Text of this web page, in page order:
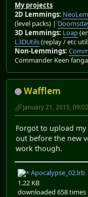
My projects
2D Lemmings:
(level packs) |
3D Lemmings: Loap
L3DUtils(replay / etc
Non-Lemmings:
Commander Keen
Wafflem
January 21, 2015,
Forgot to upload
out before the new
work though.
Apocalypse_02.lrb
1.22 KB
downloaded 658 times